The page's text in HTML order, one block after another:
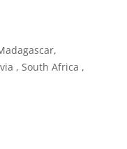
, South Africa ,